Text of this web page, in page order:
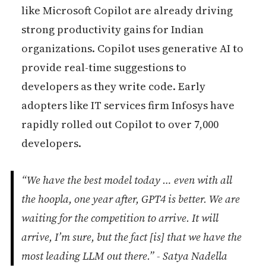
like Microsoft Copilot are already driving
strong productivity gains for Indian
organizations. Copilot uses generative AI to
provide real-time suggestions to
developers as they write code. Early
adopters like IT services firm Infosys have
rapidly rolled out Copilot to over 7,000
developers.
“We have the best model today … even with all
the hoopla, one year after, GPT4 is better. We are
waiting for the competition to arrive. It will
arrive, I’m sure, but the fact [is] that we have the
most leading LLM out there.” - Satya Nadella